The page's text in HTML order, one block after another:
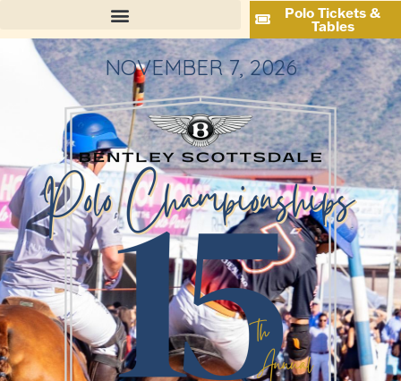
Polo Tickets &
Tables
NOVEMBER 7, 2026